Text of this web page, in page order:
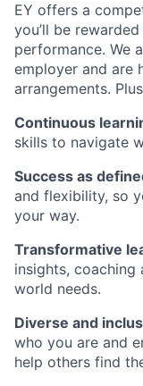
EY offers a
you’ll be
performance. We
employer and are
arrangements.
Continuous
skills to navigate
Success as
and flexibility, so
your way.
Transformative
insights,
world needs.
Diverse and
who you are and
help others find